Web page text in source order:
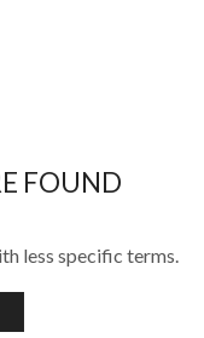
FOUND
less specific terms.